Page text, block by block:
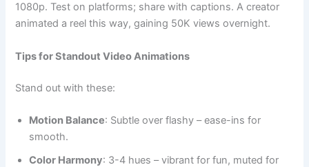
1080p. Test on platforms; share with captions. A creator
animated a reel this way, gaining 50K views overnight.
Tips for Standout Video Animations
Stand out with these:
Motion Balance: Subtle over flashy – ease-ins for
smooth.
Color Harmony: 3-4 hues – vibrant for fun, muted for